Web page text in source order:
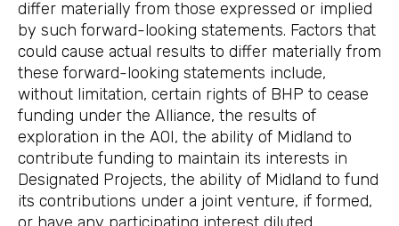
differ materially from those expressed or implied
by such forward-looking statements. Factors that
could cause actual results to differ materially from
these forward-looking statements include,
without limitation, certain rights of BHP to cease
funding under the Alliance, the results of
exploration in the AOI, the ability of Midland to
contribute funding to maintain its interests in
Designated Projects, the ability of Midland to fund
its contributions under a joint venture, if formed,